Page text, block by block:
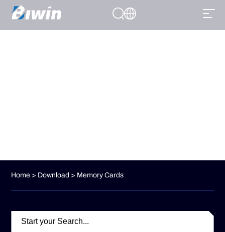
Home > Download > Memory Cards